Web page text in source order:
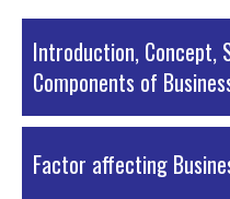
Introduction, Concept,
Components of
PDF Material
Factor affecting